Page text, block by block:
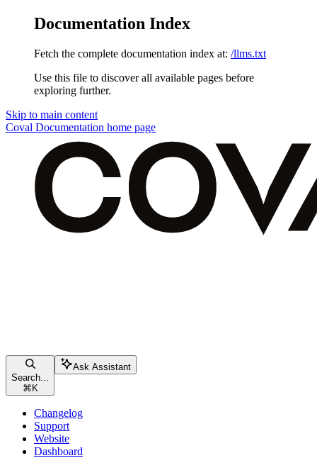
Documentation Index
Fetch the complete documentation index at: /llms.txt
Use this file to discover all available pages before
exploring further.
Skip to main content
Coval Documentation home page
Search...
⌘ K
Ask Assistant
Changelog
Support
Website
Dashboard